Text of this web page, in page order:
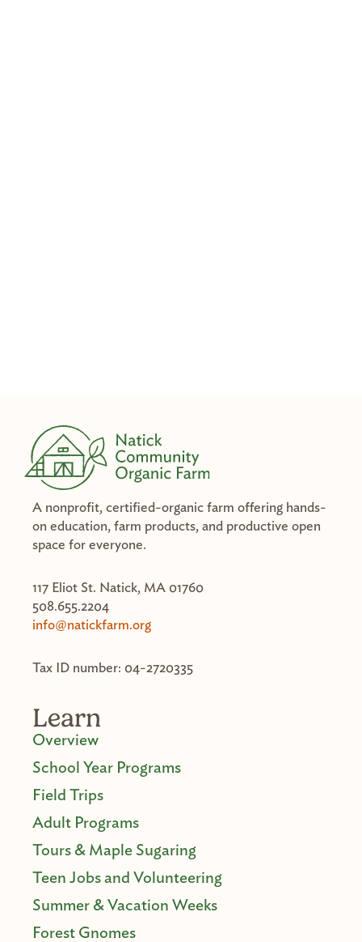
A nonprofit, certified-organic farm offering hands-
on education, farm products, and productive open
space for everyone.
117 Eliot St. Natick, MA 01760
508.655.2204
info@natickfarm.org
Tax ID number: 04-2720335
Learn
Overview
School Year Programs
Field Trips
Adult Programs
Tours & Maple Sugaring
Teen Jobs and Volunteering
Summer & Vacation Weeks
Forest Gnomes